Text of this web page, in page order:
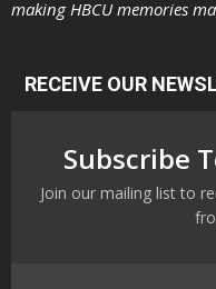
making HBCU memories
RECEIVE OUR
Subscribe
Join our mailing list to